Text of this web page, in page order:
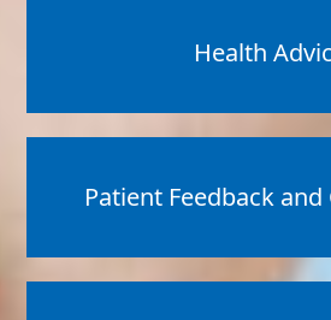
Health
Patient Feedback